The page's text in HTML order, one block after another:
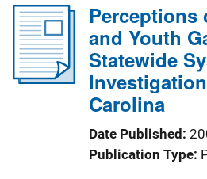
Perceptions
and Youth
Statewide
Carolina
Date Published
Publication Type